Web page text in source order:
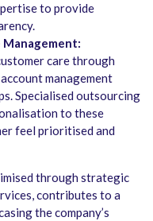
to provide
Management:
care through
management
Specialised outsourcing
to these
feel prioritised and
through strategic
contributes to a
the company’s